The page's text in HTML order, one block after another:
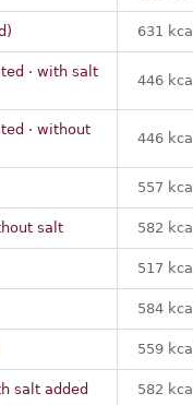
631 kcal
· with salt
446 kcal
· without
446 kcal
557 kcal
salt 582 kcal
517 kcal
584 kcal
559 kcal
salt added 582 kcal